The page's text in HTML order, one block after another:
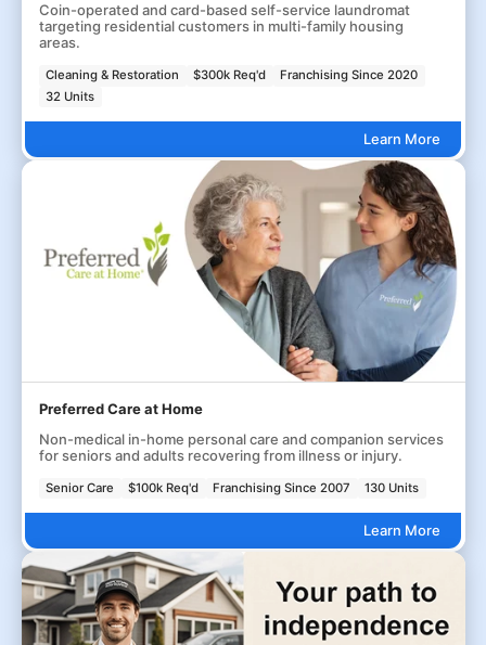
Coin-operated and card-based self-service laundromat
targeting residential customers in multi-family housing
areas.
Cleaning & Restoration $300k Req'd
Franchising Since 2020
32 Units
Learn More
Preferred Care at Home
Non-medical in-home personal care and companion services
for seniors and adults recovering from illness or injury.
Senior Care $100k Req'd Franchising Since 2007 130 Units
Learn More